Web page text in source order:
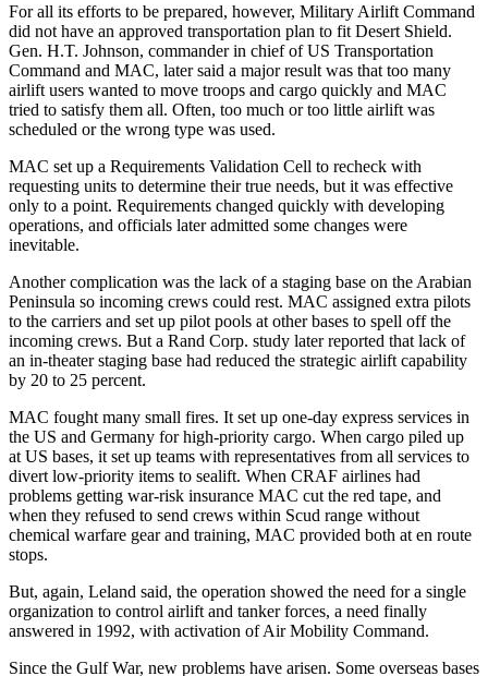
For all its efforts to be prepared, however, Military Airlift Command
did not have an approved transportation plan to fit Desert Shield.
Gen. H.T. Johnson, commander in chief of US Transportation
Command and MAC, later said a major result was that too many
airlift users wanted to move troops and cargo quickly and MAC
tried to satisfy them all. Often, too much or too little airlift was
scheduled or the wrong type was used.
MAC set up a Requirements Validation Cell to recheck with
requesting units to determine their true needs, but it was effective
only to a point. Requirements changed quickly with developing
operations, and officials later admitted some changes were
inevitable.
Another complication was the lack of a staging base on the Arabian
Peninsula so incoming crews could rest. MAC assigned extra pilots
to the carriers and set up pilot pools at other bases to spell off the
incoming crews. But a Rand Corp. study later reported that lack of
an in-theater staging base had reduced the strategic airlift capability
by 20 to 25 percent.
MAC fought many small fires. It set up one-day express services in
the US and Germany for high-priority cargo. When cargo piled up
at US bases, it set up teams with representatives from all services to
divert low-priority items to sealift. When CRAF airlines had
problems getting war-risk insurance MAC cut the red tape, and
when they refused to send crews within Scud range without
chemical warfare gear and training, MAC provided both at en route
stops.
But, again, Leland said, the operation showed the need for a single
organization to control airlift and tanker forces, a need finally
answered in 1992, with activation of Air Mobility Command.
Since the Gulf War, new problems have arisen. Some overseas bases